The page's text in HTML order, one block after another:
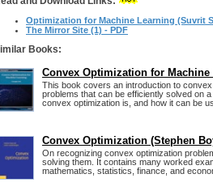
Optimization for Machine Learning (Suvrit
The Mirror Site (1) - PDF
Books:
Convex Optimization for
This book covers an introduction to
problems that can be efficiently solved on
convex optimization is, and how it can be
Convex Optimization (Stephen
On recognizing convex optimization
solving them. It contains many worked
mathematics, statistics, finance, and